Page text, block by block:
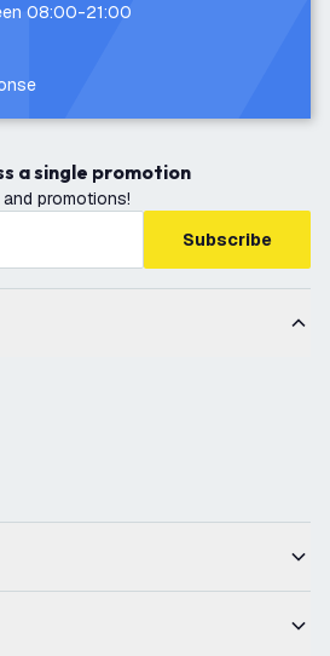
08:00-21:00
a single promotion
promotions!
Subscribe